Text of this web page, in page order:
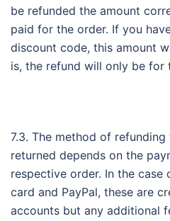
be refunded the amount
paid for the order. If you
discount code, this amount
is, the refund will only be for
7.3. The method of
returned depends on the
respective order. In the
card and PayPal, these are
accounts but any additional